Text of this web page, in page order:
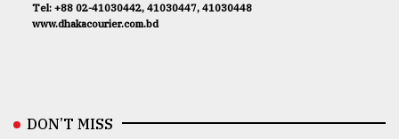
Tel: +88 02-41030442, 41030447, 41030448
www.dhakacourier.com.bd
DON’T MISS